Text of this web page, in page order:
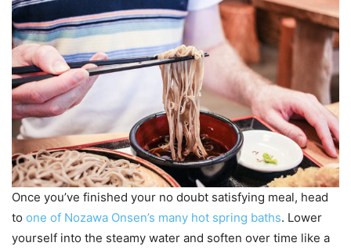
Once you’ve finished your no doubt satisfying meal, head
to one of Nozawa Onsen’s many hot spring baths. Lower
yourself into the steamy water and soften over time like a